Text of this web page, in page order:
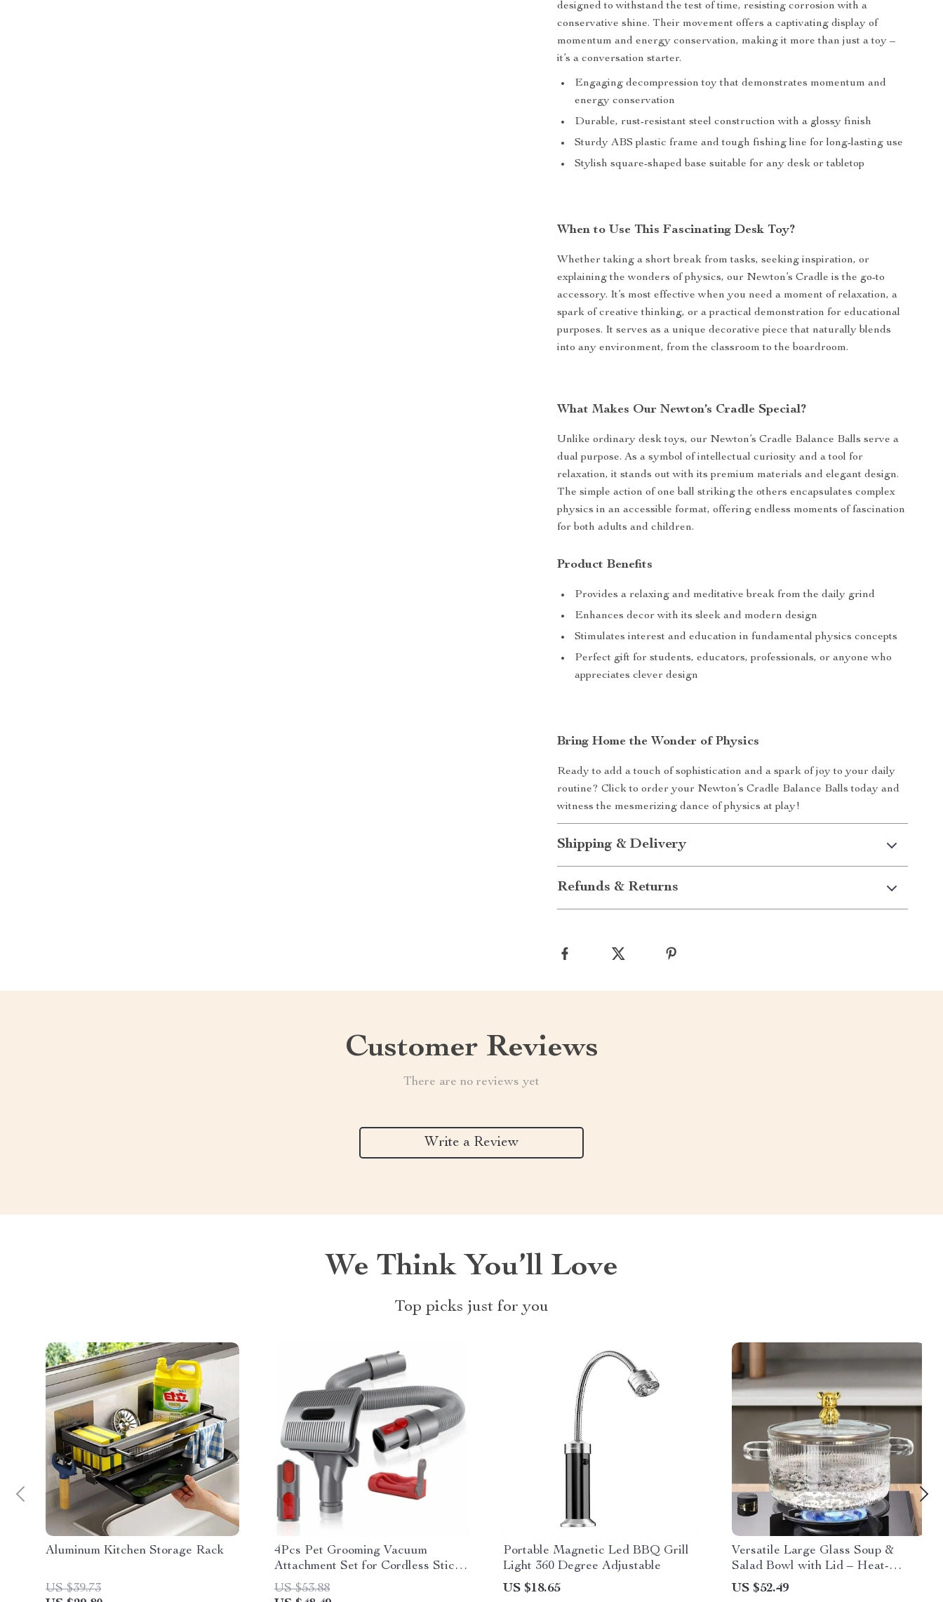
designed to withstand the test of time, resisting corrosion with a
conservative shine. Their movement offers a captivating display of
momentum and energy conservation, making it more than just a toy –
it’s a conversation starter.
Engaging decompression toy that demonstrates momentum and
energy conservation
Durable, rust-resistant steel construction with a glossy finish
Sturdy ABS plastic frame and tough fishing line for long-lasting use
Stylish square-shaped base suitable for any desk or tabletop
When to Use This Fascinating Desk Toy?
Whether taking a short break from tasks, seeking inspiration, or
explaining the wonders of physics, our Newton’s Cradle is the go-to
accessory. It’s most effective when you need a moment of relaxation, a
spark of creative thinking, or a practical demonstration for educational
purposes. It serves as a unique decorative piece that naturally blends
into any environment, from the classroom to the boardroom.
What Makes Our Newton’s Cradle Special?
Unlike ordinary desk toys, our Newton’s Cradle Balance Balls serve a
dual purpose. As a symbol of intellectual curiosity and a tool for
relaxation, it stands out with its premium materials and elegant design.
The simple action of one ball striking the others encapsulates complex
physics in an accessible format, offering endless moments of fascination
for both adults and children.
Product Benefits
Provides a relaxing and meditative break from the daily grind
Enhances decor with its sleek and modern design
Stimulates interest and education in fundamental physics concepts
Perfect gift for students, educators, professionals, or anyone who
appreciates clever design
Bring Home the Wonder of Physics
Ready to add a touch of sophistication and a spark of joy to your daily
routine? Click to order your Newton’s Cradle Balance Balls today and
witness the mesmerizing dance of physics at play!
Shipping & Delivery
Refunds & Returns
Customer Reviews
There are no reviews yet
Write a Review
We Think You’ll Love
Top picks just for you
Aluminum Kitchen Storage Rack
US $39.73
4Pcs Pet Grooming Vacuum
Attachment Set for Cordless Stick
Vacuum Cleaners
US $53.88
Portable Magnetic Led BBQ Grill
Light 360 Degree Adjustable
US $18.65
Versatile Large Glass Soup &
Salad Bowl with Lid – Heat-
Resistant, Eco-Friendly
US $52.49